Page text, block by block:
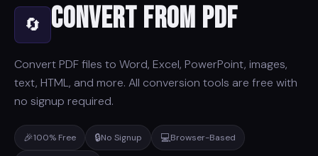
🔄 Convert from PDF
Convert PDF files to Word, Excel, PowerPoint, images,
text, HTML, and more. All conversion tools are free with
no signup required.
🎉100% Free 🔒No Signup 💻Browser-Based